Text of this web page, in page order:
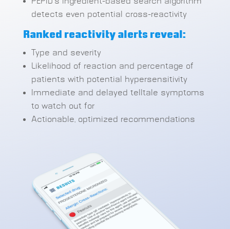
detects even potential cross-reactivity
Ranked reactivity alerts reveal:
Type and severity
Likelihood of reaction and percentage of
patients with potential hypersensitivity
Immediate and delayed telltale symptoms
to watch out for
Actionable, optimized recommendations